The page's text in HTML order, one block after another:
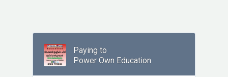
Paying to
Power Own Education